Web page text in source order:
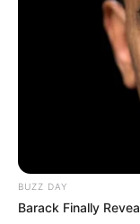
BUZZ DAY
Barack Finally